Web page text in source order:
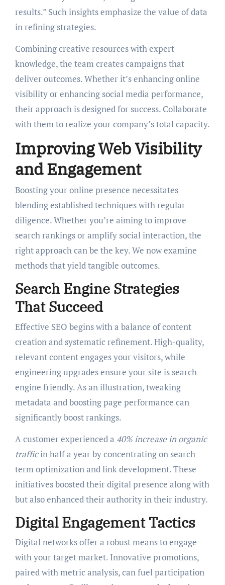
results.” Such insights emphasize the value of data
in refining strategies.
Combining creative resources with expert
knowledge, the team creates campaigns that
deliver outcomes. Whether it’s enhancing online
visibility or enhancing social media performance,
their approach is designed for success. Collaborate
with them to realize your company’s total capacity.
Improving Web Visibility
and Engagement
Boosting your online presence necessitates
blending established techniques with regular
diligence. Whether you’re aiming to improve
search rankings or amplify social interaction, the
right approach can be the key. We now examine
methods that yield tangible outcomes.
Search Engine Strategies
That Succeed
Effective SEO begins with a balance of content
creation and systematic refinement. High-quality,
relevant content engages your visitors, while
engineering upgrades ensure your site is search-
engine friendly. As an illustration, tweaking
metadata and boosting page performance can
significantly boost rankings.
A customer experienced a 40% increase in organic
trafficin half a year by concentrating on search
term optimization and link development. These
initiatives boosted their digital presence along with
but also enhanced their authority in their industry.
Digital Engagement Tactics
Digital networks offer a robust means to engage
with your target market. Innovative promotions,
paired with metric analysis, can fuel participation